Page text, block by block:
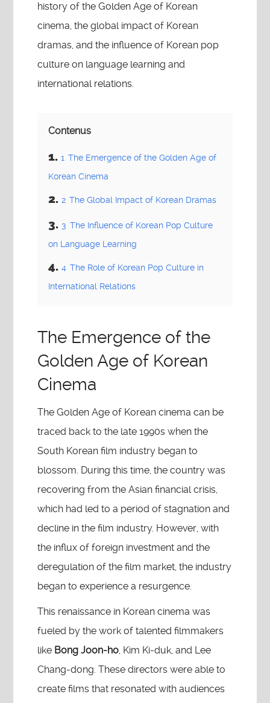
history of the Golden Age of Korean
cinema, the global impact of Korean
dramas, and the influence of Korean pop
culture on language learning and
international relations.
Contenus
1 The Emergence of the Golden Age of
Korean Cinema
2 The Global Impact of Korean Dramas
3 The Influence of Korean Pop Culture
on Language Learning
4 The Role of Korean Pop Culture in
International Relations
The Emergence of the
Golden Age of Korean
Cinema
The Golden Age of Korean cinema can be
traced back to the late 1990s when the
South Korean film industry began to
blossom. During this time, the country was
recovering from the Asian financial crisis,
which had led to a period of stagnation and
decline in the film industry. However, with
the influx of foreign investment and the
deregulation of the film market, the industry
began to experience a resurgence.
This renaissance in Korean cinema was
fueled by the work of talented filmmakers
like Bong Joon-ho , Kim Ki-duk, and Lee
Chang-dong. These directors were able to
create films that resonated with audiences